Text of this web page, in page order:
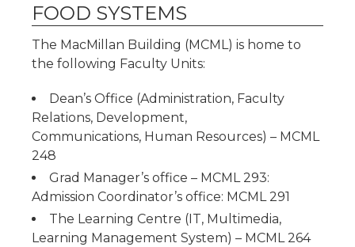
FOOD SYSTEMS
The MacMillan Building (MCML) is home to
the following Faculty Units:
Dean’s Office (Administration, Faculty
Relations, Development,
Communications, Human Resources) – MCML
248
Grad Manager’s office – MCML 293:
Admission Coordinator’s office: MCML 291
The Learning Centre (IT, Multimedia,
Learning Management System) – MCML 264